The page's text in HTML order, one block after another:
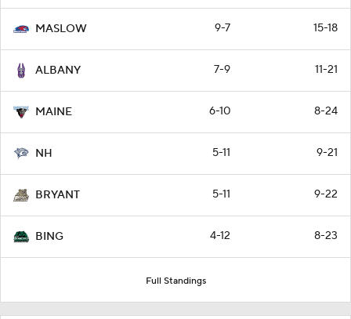
MASLOW 9-7 15-18
ALBANY 7-9 11-21
MAINE 6-10 8-24
NH 5-11 9-21
BRYANT 5-11 9-22
BING 4-12 8-23
Full Standings